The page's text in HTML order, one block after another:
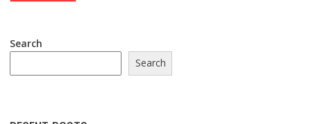
Search
Search